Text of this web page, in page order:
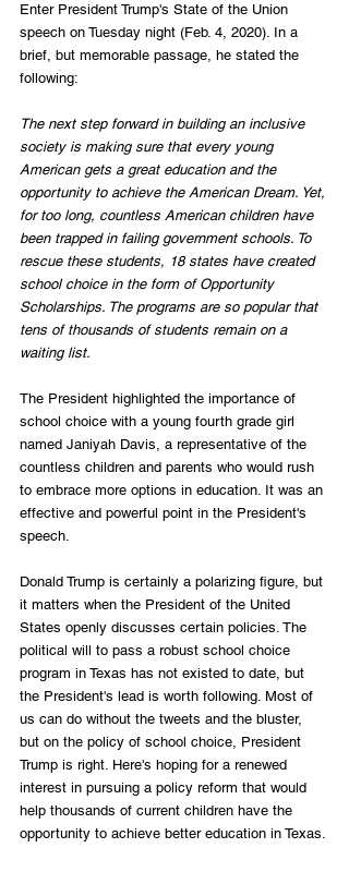
Enter President Trump's State of the Union
speech on Tuesday night (Feb. 4, 2020). In a
brief, but memorable passage, he stated the
following:
The next step forward in building an inclusive
society is making sure that every young
American gets a great education and the
opportunity to achieve the American Dream. Yet,
for too long, countless American children have
been trapped in failing government schools. To
rescue these students, 18 states have created
school choice in the form of Opportunity
Scholarships. The programs are so popular that
tens of thousands of students remain on a
waiting list.
The President highlighted the importance of
school choice with a young fourth grade girl
named Janiyah Davis, a representative of the
countless children and parents who would rush
to embrace more options in education. It was an
effective and powerful point in the President's
speech.
Donald Trump is certainly a polarizing figure, but
it matters when the President of the United
States openly discusses certain policies. The
political will to pass a robust school choice
program in Texas has not existed to date, but
the President's lead is worth following. Most of
us can do without the tweets and the bluster,
but on the policy of school choice, President
Trump is right. Here's hoping for a renewed
interest in pursuing a policy reform that would
help thousands of current children have the
opportunity to achieve better education in Texas.